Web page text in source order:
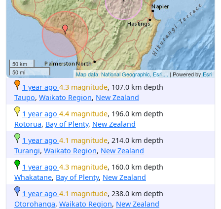
50 km
50 mi
Map data: National Geographic, Esri,... | Powered by Esri
1 year ago 4.3 magnitude, 107.0 km depth
Taupo, Waikato Region, New Zealand
1 year ago 4.4 magnitude, 196.0 km depth
Rotorua, Bay of Plenty, New Zealand
1 year ago 4.1 magnitude, 214.0 km depth
Turangi, Waikato Region, New Zealand
1 year ago 4.3 magnitude, 160.0 km depth
Whakatane, Bay of Plenty, New Zealand
1 year ago 4.1 magnitude, 238.0 km depth
Otorohanga, Waikato Region, New Zealand